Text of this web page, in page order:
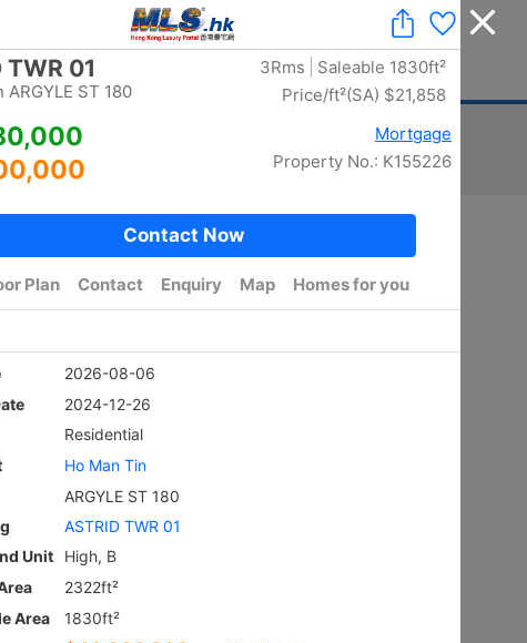
| Delete a Listing | 中文
Advertising Mortgage Stamp Duty
Sort
/ width photo:
SHEUNG KENG HAU
Gross 2100ft²
Saleable --